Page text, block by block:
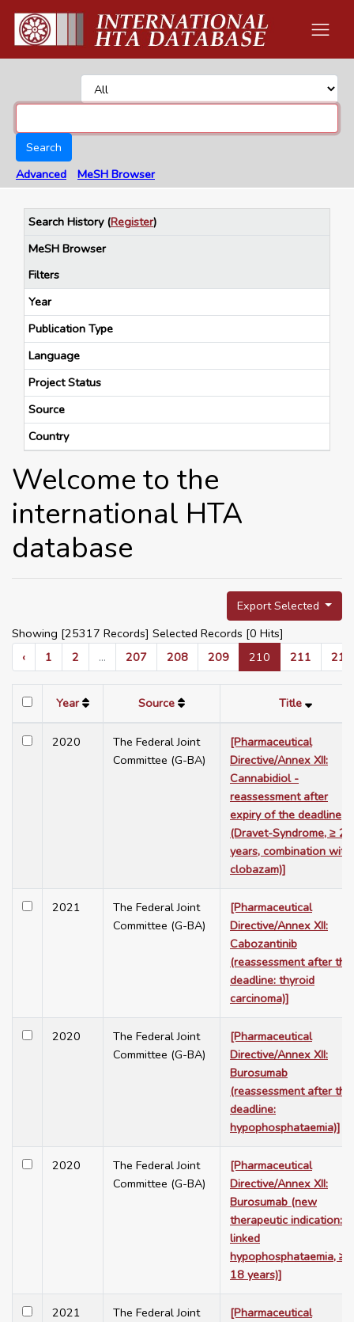
Search
Advanced
MeSH Browser
Search History(Register)
MeSH Browser
Filters
Year
Publication Type
Language
Project Status
Source
Country
Welcome to the
international HTA
database
Export Selected
Showing [25317 Records] Selected Records [0 Hits]
‹
1 2 ... 207 208 209 210 211 212
Year Source Title
2020
The Federal Joint
Committee (G-BA)
[Pharmaceutical
Directive/Annex XII:
Cannabidiol -
reassessment after
expiry of the deadline
(Dravet-Syndrome, ≥ 2
years, combination with
clobazam)]
2021
The Federal Joint
Committee (G-BA)
[Pharmaceutical
Directive/Annex XII:
Cabozantinib
(reassessment after the
deadline: thyroid
carcinoma)]
2020
The Federal Joint
Committee (G-BA)
[Pharmaceutical
Directive/Annex XII:
Burosumab
(reassessment after the
deadline:
hypophosphataemia)]
2020
The Federal Joint
Committee (G-BA)
[Pharmaceutical
Directive/Annex XII:
Burosumab (new
therapeutic indication:
linked
hypophosphataemia, ≥
18 years)]
2021
The Federal Joint
[Pharmaceutical